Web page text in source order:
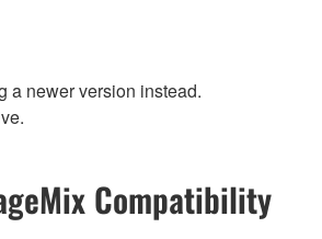
a newer version instead.
Compatibility